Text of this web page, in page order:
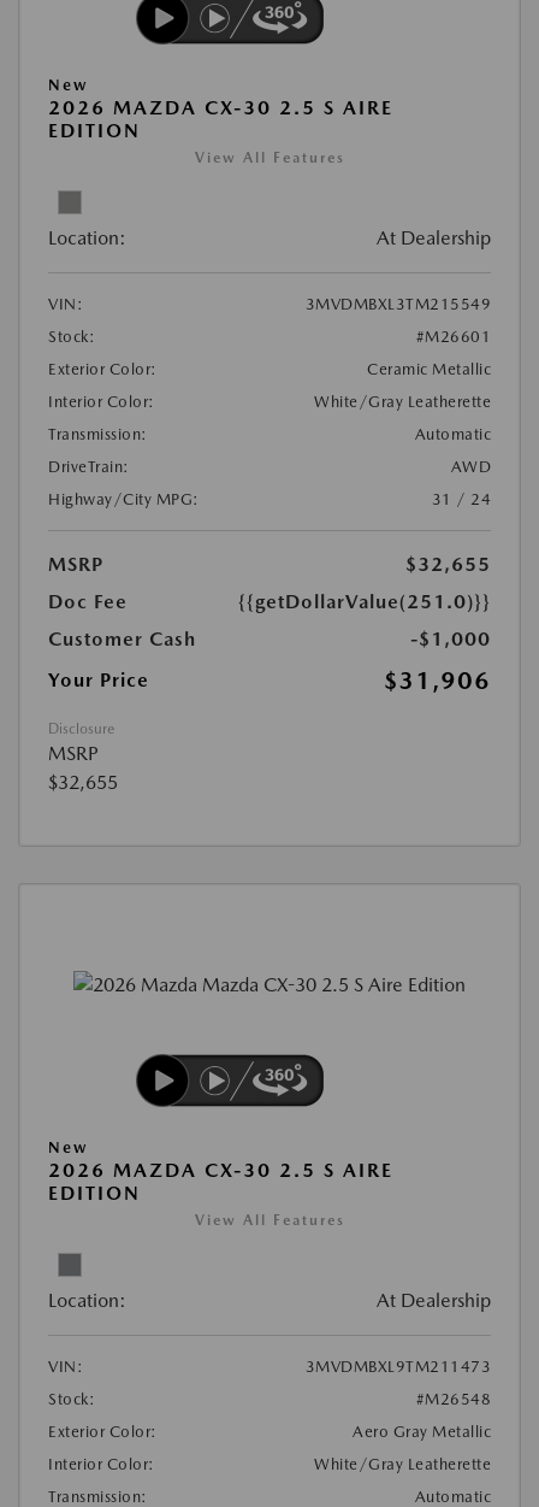
New
2026 MAZDA CX-30 2.5 S AIRE
EDITION
View All Features
Location: At Dealership
VIN:
3MVDMBXL3TM215549
Stock:
#M26601
Exterior Color:
Ceramic Metallic
Interior Color:
White/Gray Leatherette
Transmission:
Automatic
DriveTrain:
AWD
Highway/City MPG:
31 / 24
MSRP
$32,655
Doc Fee
{{getDollarValue(251.0)}}
Customer Cash
-$1,000
Your Price
$31,906
Disclosure
MSRP
$32,655
New
2026 MAZDA CX-30 2.5 S AIRE
EDITION
View All Features
Location: At Dealership
VIN:
3MVDMBXL9TM211473
Stock:
#M26548
Exterior Color:
Aero Gray Metallic
Interior Color:
White/Gray Leatherette
Transmission:
Automatic